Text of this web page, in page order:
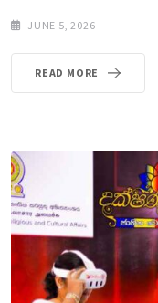
JUNE 5, 2026
READ MORE